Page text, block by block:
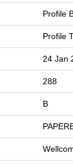
Profile
Profile
24 Jan
288
B